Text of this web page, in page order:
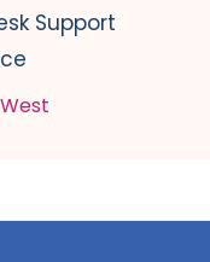
Support